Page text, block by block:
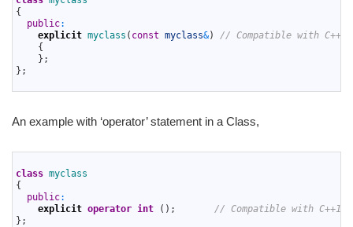
{
public:
explicit myclass ( const myclass&)
// Compatible with
{
} ;
} ;
An example with ‘operator’ statement in a Class,
class myclass
{
public:
explicit operator int ( ) ;
// Compatible with
} ;